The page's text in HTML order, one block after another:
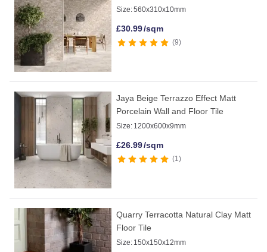
Size:560x310x10mm
£30.99/sqm
9
Jaya Beige Terrazzo Effect Matt
Porcelain Wall and Floor Tile
Size: 1200x600x9mm
£26.99/sqm
1
Quarry Terracotta Natural Clay Matt
Floor Tile
Size: 150x150x12mm